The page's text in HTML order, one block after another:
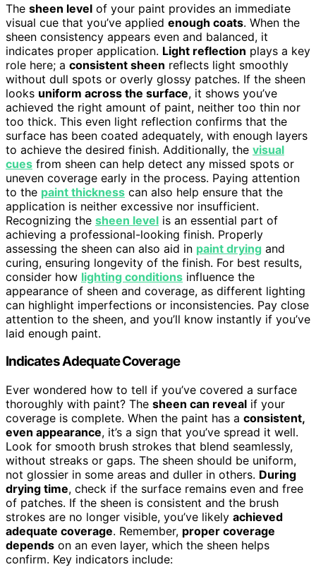
The sheen level of your paint provides an immediate
visual cue that you’ve applied enough coats. When the
sheen consistency appears even and balanced, it
indicates proper application. Light reflection plays a key
role here; a consistent sheen reflects light smoothly
without dull spots or overly glossy patches. If the sheen
looks uniform across the surface, it shows you’ve
achieved the right amount of paint, neither too thin nor
too thick. This even light reflection confirms that the
surface has been coated adequately, with enough layers
to achieve the desired finish. Additionally, the visual
cues from sheen can help detect any missed spots or
uneven coverage early in the process. Paying attention
to the paint thickness can also help ensure that the
application is neither excessive nor insufficient.
Recognizing the sheen level is an essential part of
achieving a professional-looking finish. Properly
assessing the sheen can also aid in paint drying and
curing, ensuring longevity of the finish. For best results,
consider how lighting conditions influence the
appearance of sheen and coverage, as different lighting
can highlight imperfections or inconsistencies. Pay close
attention to the sheen, and you’ll know instantly if you’ve
laid enough paint.
Indicates Adequate Coverage
Ever wondered how to tell if you’ve covered a surface
thoroughly with paint? The sheen can reveal if your
coverage is complete. When the paint has a consistent,
even appearance, it’s a sign that you’ve spread it well.
Look for smooth brush strokes that blend seamlessly,
without streaks or gaps. The sheen should be uniform,
not glossier in some areas and duller in others. During
drying time, check if the surface remains even and free
of patches. If the sheen is consistent and the brush
strokes are no longer visible, you’ve likely achieved
adequate coverage. Remember, proper coverage
depends on an even layer, which the sheen helps
confirm. Key indicators include: